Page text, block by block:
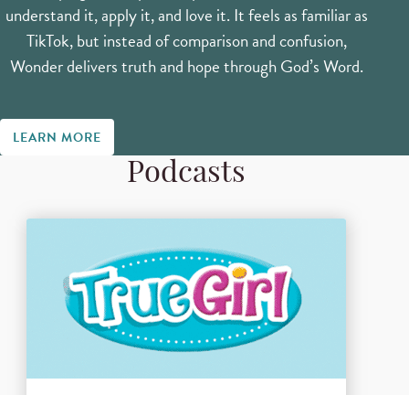
understand it, apply it, and love it. It feels as familiar as
TikTok, but instead of comparison and confusion,
Wonder delivers truth and hope through God’s Word.
LEARN MORE
Podcasts